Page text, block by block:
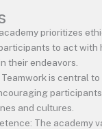
prioritizes
to act with
their endeavors.
is central
and cultures.
The academy